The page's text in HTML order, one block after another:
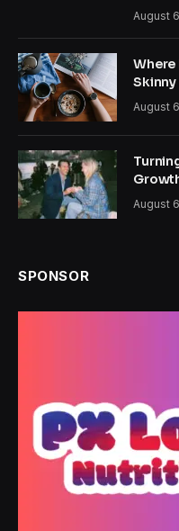
August
Where
Skinny
August
August
SPONSOR